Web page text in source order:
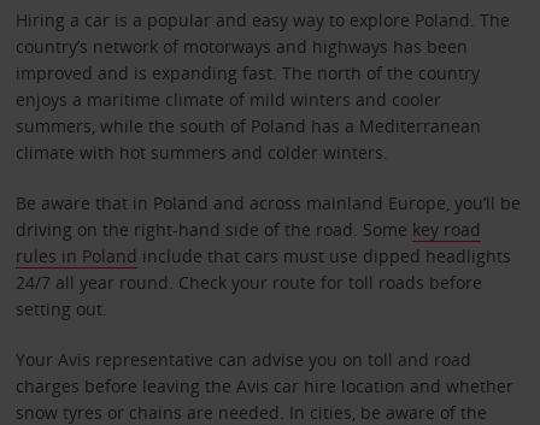
Hiring a car is a popular and easy way to explore Poland. The
country’s network of motorways and highways has been
improved and is expanding fast. The north of the country
enjoys a maritime climate of mild winters and cooler
summers, while the south of Poland has a Mediterranean
climate with hot summers and colder winters.
Be aware that in Poland and across mainland Europe, you’ll be
driving on the right-hand side of the road. Some key road
rules in Poland include that cars must use dipped headlights
24/7 all year round. Check your route for toll roads before
setting out.
Your Avis representative can advise you on toll and road
charges before leaving the Avis car hire location and whether
snow tyres or chains are needed. In cities, be aware of the